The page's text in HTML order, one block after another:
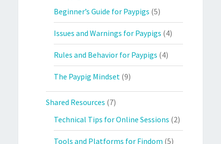
Beginner’s Guide for Paypigs (5)
Issues and Warnings for Paypigs (4)
Rules and Behavior for Paypigs (4)
The Paypig Mindset (9)
Shared Resources (7)
Technical Tips for Online Sessions (2)
Tools and Platforms for Findom (5)